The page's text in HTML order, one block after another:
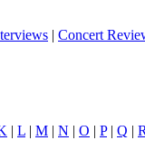
| Concert
| L | M | N | O | P| Q |